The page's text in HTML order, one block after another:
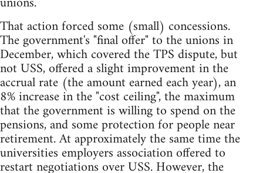
That action forced some (small) concessions.
The government's "final offer" to the unions in
December, which covered the TPS dispute, but
not USS, offered a slight improvement in the
accrual rate (the amount earned each year), an
8% increase in the "cost ceiling", the maximum
that the government is willing to spend on the
pensions, and some protection for people near
retirement. At approximately the same time the
universities employers association offered to
restart negotiations over USS. However, the